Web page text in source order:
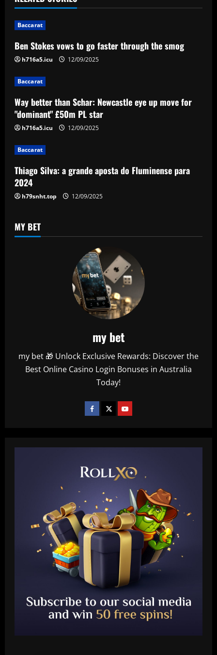
n
a
v
i
g
a
t
i
o
n
Baccarat
Ben Stokes vows to go faster through the smog
h716a5.icu 12/09/2025
Baccarat
Way better than Schar: Newcastle eye up move for
"dominant" £50m PL star
h716a5.icu 12/09/2025
Baccarat
Thiago Silva: a grande aposta do Fluminense para
2024
h79snht.top 12/09/2025
MY BET
my bet
my bet 🎁 Unlock Exclusive Rewards: Discover the
Best Online Casino Login Bonuses in Australia
Today!